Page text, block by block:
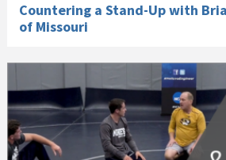
Countering a Stand-Up with
of Missouri